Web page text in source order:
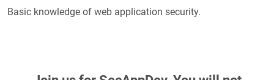
Basic knowledge of web application security.